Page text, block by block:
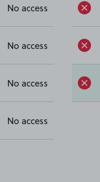
No access
No access
No access
No access